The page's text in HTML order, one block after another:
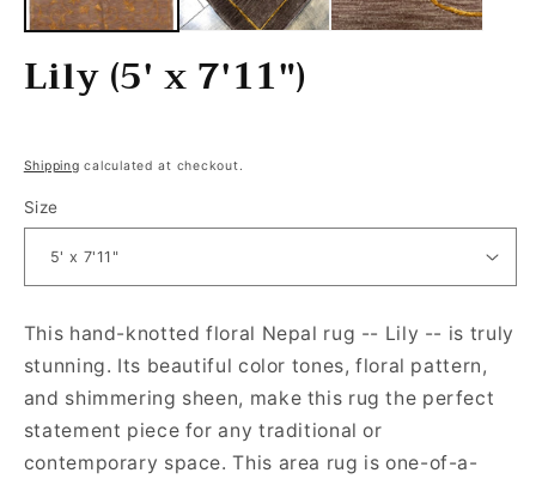
Lily (5' x 7'11")
Shipping calculated at checkout.
Size
This hand-knotted floral Nepal rug -- Lily -- is truly
stunning. Its beautiful color tones, floral pattern,
and shimmering sheen, make this rug the perfect
statement piece for any traditional or
contemporary space. This area rug is one-of-a-